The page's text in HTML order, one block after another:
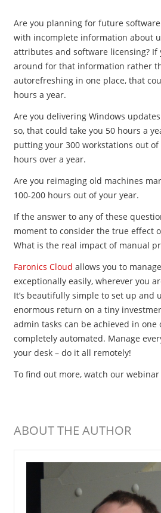
Are you planning for future
with incomplete information about
attributes and software licensing? If
around for that information rather
autorefreshing in one place, that
hours a year.
Are you delivering Windows
so, that could take you 50 hours a
putting your 300 workstations out
hours over a year.
Are you reimaging old machines
100-200 hours out of your year.
If the answer to any of these
moment to consider the true effect
What is the real impact of manual
Faronics Cloud allows you to
exceptionally easily, wherever you
It’s beautifully simple to set up and
enormous return on a tiny
admin tasks can be achieved in one
completely automated. Manage
your desk – do it all remotely!
To find out more, watch our webinar
ABOUT THE AUTHOR